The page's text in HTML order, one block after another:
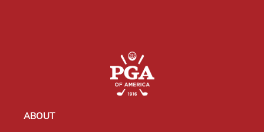
ABOUT